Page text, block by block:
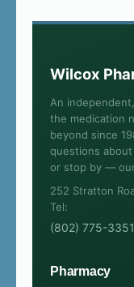
Wilcox
An
the medication
beyond since
questions
or stop by —
252 Stratton
Tel:
(802) 775-3351
Pharmacy